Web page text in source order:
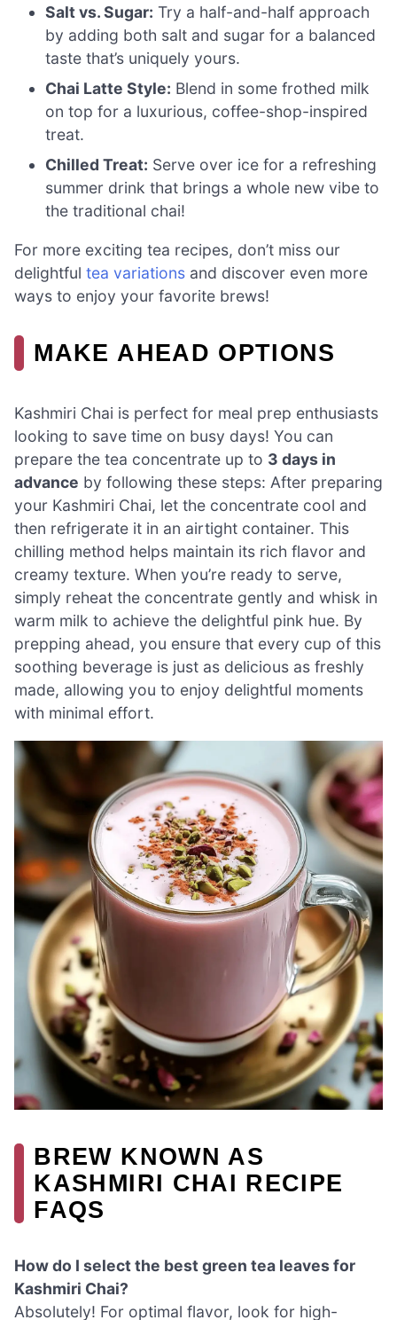
Salt vs. Sugar: Try a half-and-half approach
by adding both salt and sugar for a balanced
taste that’s uniquely yours.
Chai Latte Style: Blend in some frothed milk
on top for a luxurious, coffee-shop-inspired
treat.
Chilled Treat: Serve over ice for a refreshing
summer drink that brings a whole new vibe to
the traditional chai!
For more exciting tea recipes, don’t miss our
delightful tea variations and discover even more
ways to enjoy your favorite brews!
MAKE AHEAD OPTIONS
Kashmiri Chai is perfect for meal prep enthusiasts
looking to save time on busy days! You can
prepare the tea concentrate up to 3 days in
advance by following these steps: After preparing
your Kashmiri Chai, let the concentrate cool and
then refrigerate it in an airtight container. This
chilling method helps maintain its rich flavor and
creamy texture. When you’re ready to serve,
simply reheat the concentrate gently and whisk in
warm milk to achieve the delightful pink hue. By
prepping ahead, you ensure that every cup of this
soothing beverage is just as delicious as freshly
made, allowing you to enjoy delightful moments
with minimal effort.
BREW KNOWN AS
KASHMIRI CHAI RECIPE
FAQS
How do I select the best green tea leaves for
Kashmiri Chai?
Absolutely! For optimal flavor, look for high-